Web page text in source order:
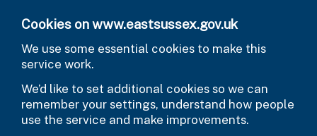
Cookies on www.eastsussex.gov.uk
We use some essential cookies to make this
service work.
We’d like to set additional cookies so we can
remember your settings, understand how people
use the service and make improvements.